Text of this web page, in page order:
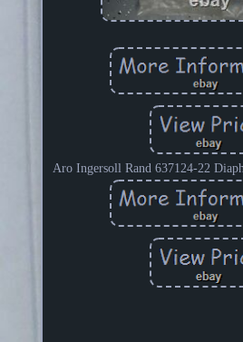
Aro Ingersoll Rand 637124-22